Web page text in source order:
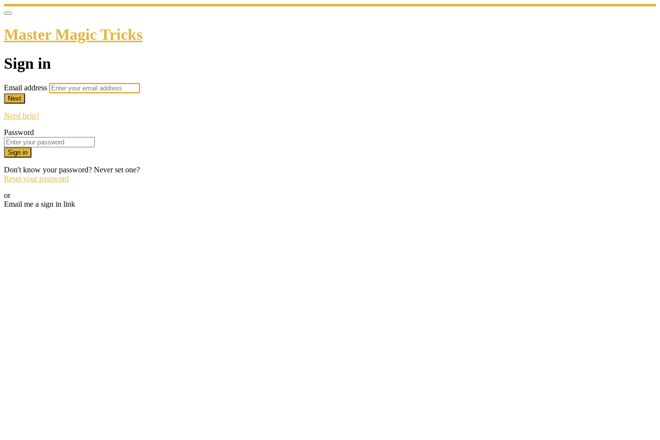
Master Magic Tricks
Sign in
Email address
Next
Need help?
Password
Sign in
Don't know your password? Never set one?
Reset your password
or
Email me a sign in link